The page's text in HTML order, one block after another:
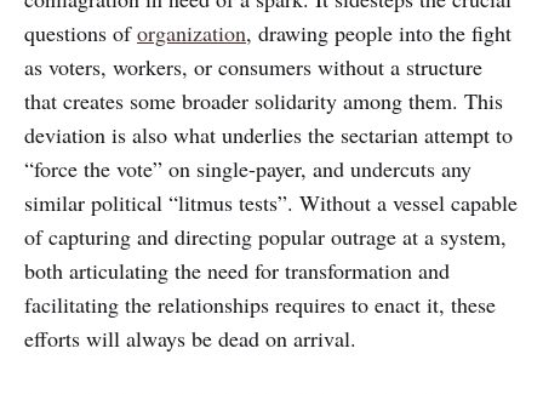
questions oforganization, drawing people into the fight
as voters, workers, or consumers without a structure
that creates some broader solidarity among them. This
deviation is also what underlies the sectarian attempt to
“force the vote” on single-payer, and undercuts any
similar political “litmus tests”. Without a vessel capable
of capturing and directing popular outrage at a system,
both articulating the need for transformation and
facilitating the relationships requires to enact it, these
efforts will always be dead on arrival.